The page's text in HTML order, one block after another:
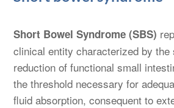
Short Bowel Syndrome (SBS)
clinical entity characterized by the
reduction of functional small
the threshold necessary for
fluid absorption, consequent to